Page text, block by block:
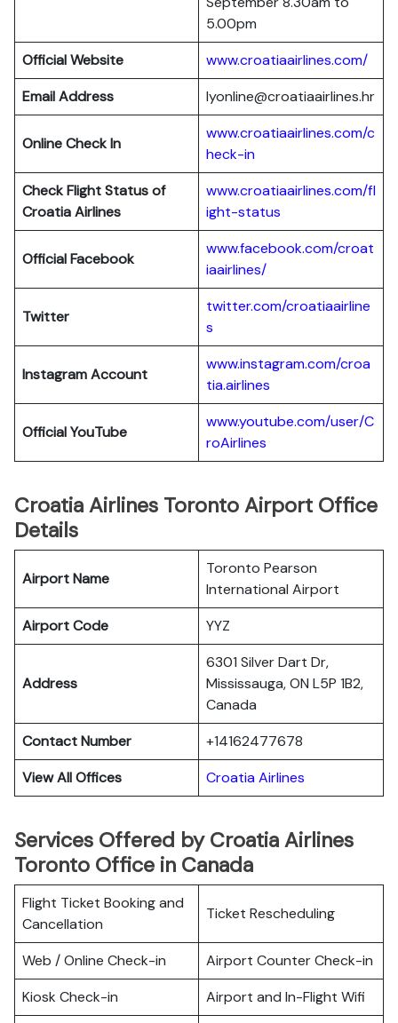
5.00pm
Official Website
www.croatiaairlines.com/
Email Address
lyonline@croatiaairlines.hr
Online Check In
www.croatiaairlines.com/c
heck-in
Check Flight Status of
Croatia Airlines
www.croatiaairlines.com/fl
ight-status
Official Facebook
www.facebook.com/croat
iaairlines/
Twitter
twitter.com/croatiaairline
s
Instagram Account
www.instagram.com/croa
tia.airlines
Official YouTube
www.youtube.com/user/C
roAirlines
Croatia Airlines Toronto Airport Office
Details
Airport Name
Toronto Pearson
International Airport
Airport Code
YYZ
Address
6301 Silver Dart Dr,
Mississauga, ON L5P 1B2,
Canada
Contact Number
+14162477678
View All Offices
Croatia Airlines
Services Offered by Croatia Airlines
Toronto Office in Canada
Flight Ticket Booking and
Cancellation
Ticket Rescheduling
Web / Online Check-in
Airport Counter Check-in
Kiosk Check-in
Airport and In-Flight Wifi